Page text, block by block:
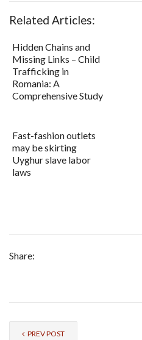
Related Articles:
Hidden Chains and
Missing Links – Child
Trafficking in
Romania: A
Comprehensive Study
Fast-fashion outlets
may be skirting
Uyghur slave labor
laws
Share:
PREV POST